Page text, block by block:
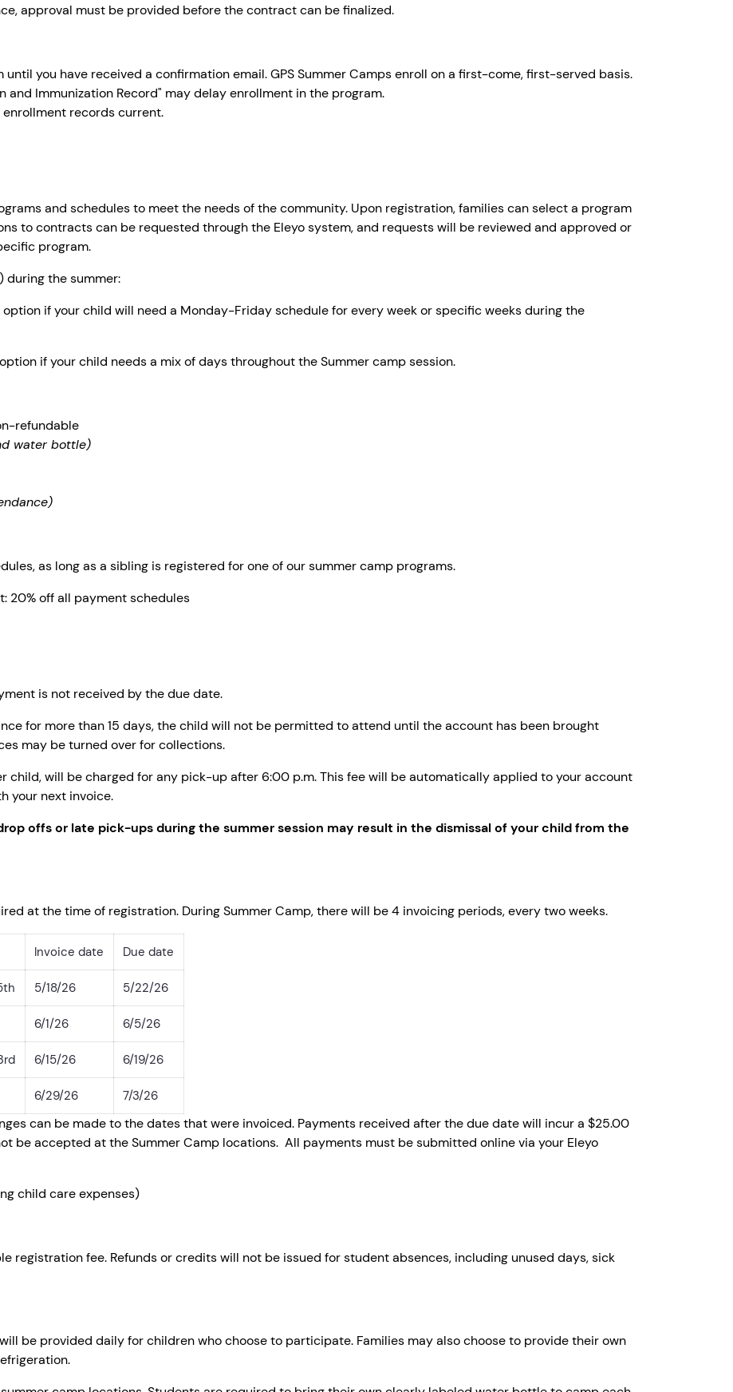
approval must be provided before the contract can be finalized.
you have received a confirmation email. GPS Summer Camps enroll on a first-come, first-served basis.
and Immunization Record" may delay enrollment in the program.
records current.
and schedules to meet the needs of the community. Upon registration, families can select a program
to contracts can be requested through the Eleyo system, and requests will be reviewed and approved or
program.
during the summer:
option if your child will need a Monday-Friday schedule for every week or specific weeks during the
if your child needs a mix of days throughout the Summer camp session.
refundable
water bottle)
as long as a sibling is registered for one of our summer camp programs.
20% off all payment schedules
is not received by the due date.
for more than 15 days, the child will not be permitted to attend until the account has been brought
may be turned over for collections.
child, will be charged for any pick-up after 6:00 p.m. This fee will be automatically applied to your account
your next invoice.
offs or late pick-ups during the summer session may result in the dismissal of your child from the
at the time of registration. During Summer Camp, there will be 4 invoicing periods, every two weeks.
Invoice date Due date
5/18/26 5/22/26
6/1/26 6/5/26
6/15/26 6/19/26
6/29/26 7/3/26
can be made to the dates that were invoiced. Payments received after the due date will incur a $25.00
be accepted at the Summer Camp locations. All payments must be submitted online via your Eleyo
child care expenses)
registration fee. Refunds or credits will not be issued for student absences, including unused days, sick
be provided daily for children who choose to participate. Families may also choose to provide their own